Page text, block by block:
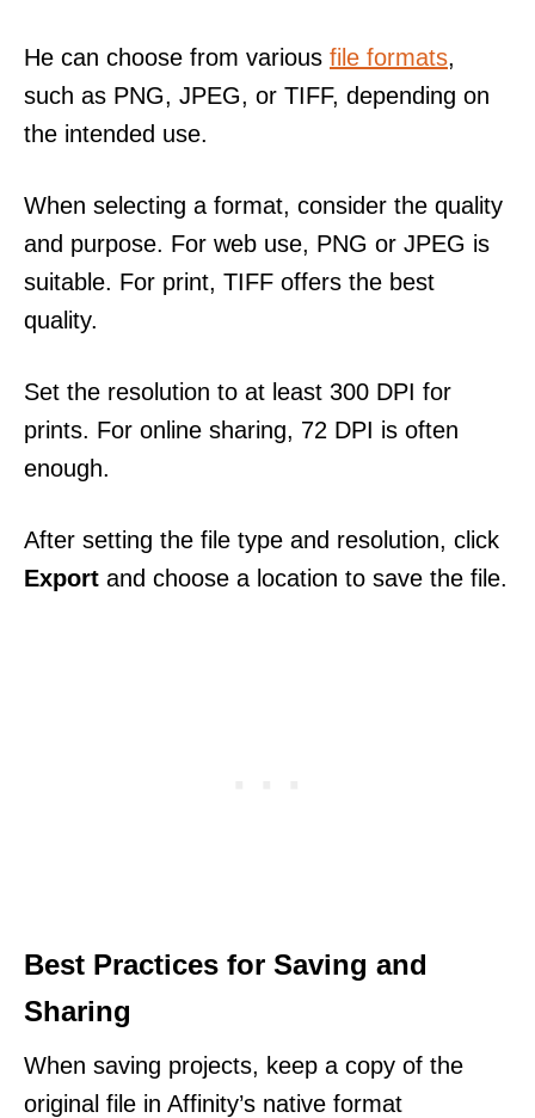
He can choose from various file formats,
such as PNG, JPEG, or TIFF, depending on
the intended use.
When selecting a format, consider the quality
and purpose. For web use, PNG or JPEG is
suitable. For print, TIFF offers the best
quality.
Set the resolution to at least 300 DPI for
prints. For online sharing, 72 DPI is often
enough.
After setting the file type and resolution, click
Export and choose a location to save the file.
Best Practices for Saving and
Sharing
When saving projects, keep a copy of the
original file in Affinity’s native format